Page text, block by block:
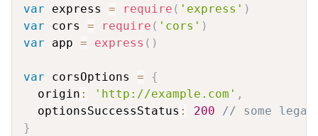
var express = require ( 'express' )
var cors = require ( 'cors' )
var app = express ( )
var corsOptions =
{
  origin
: 'http://example.com' ,
  optionsSuccessStatus
: 200
// some
}